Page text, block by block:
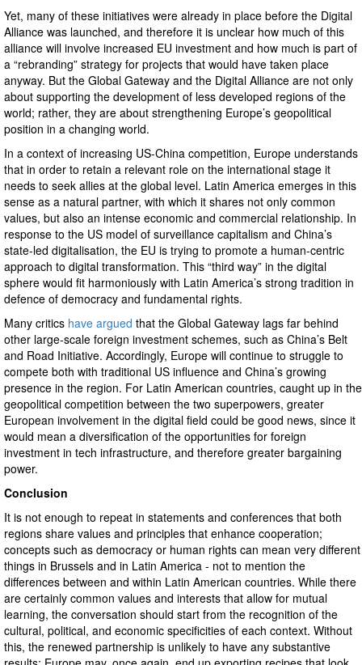
Yet, many of these initiatives were already in place before the Digital
Alliance was launched, and therefore it is unclear how much of this
alliance will involve increased EU investment and how much is part of
a “rebranding” strategy for projects that would have taken place
anyway. But the Global Gateway and the Digital Alliance are not only
about supporting the development of less developed regions of the
world; rather, they are about strengthening Europe’s geopolitical
position in a changing world.
In a context of increasing US-China competition, Europe understands
that in order to retain a relevant role on the international stage it
needs to seek allies at the global level. Latin America emerges in this
sense as a natural partner, with which it shares not only common
values, but also an intense economic and commercial relationship. In
response to the US model of surveillance capitalism and China’s
state-led digitalisation, the EU is trying to promote a human-centric
approach to digital transformation. This “third way” in the digital
sphere would fit harmoniously with Latin America’s strong tradition in
defence of democracy and fundamental rights.
Many critics have argued that the Global Gateway lags far behind
other large-scale foreign investment schemes, such as China’s Belt
and Road Initiative. Accordingly, Europe will continue to struggle to
compete both with traditional US influence and China’s growing
presence in the region. For Latin American countries, caught up in the
geopolitical competition between the two superpowers, greater
European involvement in the digital field could be good news, since it
would mean a diversification of the opportunities for foreign
investment in tech infrastructure, and therefore greater bargaining
power.
Conclusion
It is not enough to repeat in statements and conferences that both
regions share values and principles that enhance cooperation;
concepts such as democracy or human rights can mean very different
things in Brussels and in Latin America - not to mention the
differences between and within Latin American countries. While there
are certainly common values and interests that allow for mutual
learning, the conversation should start from the recognition of the
cultural, political, and economic specificities of each context. Without
this, the renewed partnership is unlikely to have any substantive